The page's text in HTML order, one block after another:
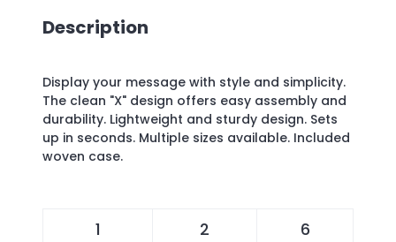
Description
Display your message with style and simplicity.
The clean "X" design offers easy assembly and
durability. Lightweight and sturdy design. Sets
up in seconds. Multiple sizes available. Included
woven case.
1 2 6